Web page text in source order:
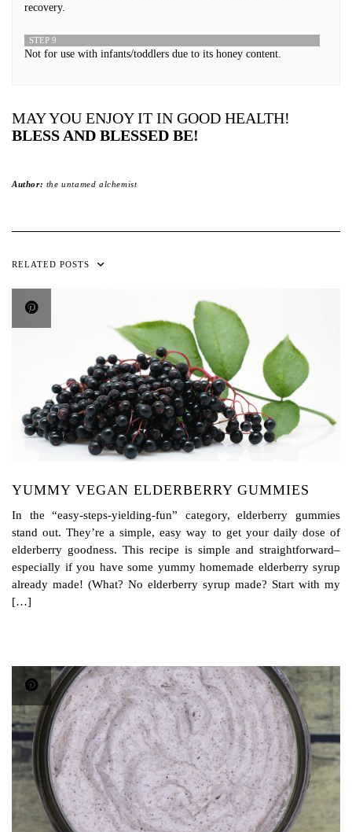
recovery.
STEP 9
Not for use with infants/toddlers due to its honey content.
MAY YOU ENJOY IT IN GOOD HEALTH!
BLESS AND BLESSED BE!
Author: the untamed alchemist
RELATED POSTS
YUMMY VEGAN ELDERBERRY GUMMIES
In the “easy-steps-yielding-fun” category, elderberry gummies
stand out. They’re a simple, easy way to get your daily dose of
elderberry goodness. This recipe is simple and straightforward–
especially if you have some yummy homemade elderberry syrup
already made! (What? No elderberry syrup made? Start with my
[…]